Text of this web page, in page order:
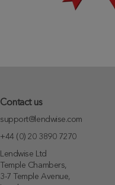
Contact us
support@lendwise.com
+44 (0) 20 3890 7270
Lendwise Ltd
Temple Chambers,
3-7 Temple Avenue,